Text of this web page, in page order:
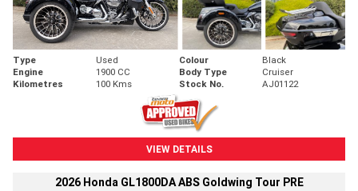
Type Used Colour
Black
Engine
1900 CC Body Type
Cruiser
Kilometres
100 Kms Stock No. AJ01122
VIEW DETAILS
2026 Honda GL1800DA ABS Goldwing Tour PRE